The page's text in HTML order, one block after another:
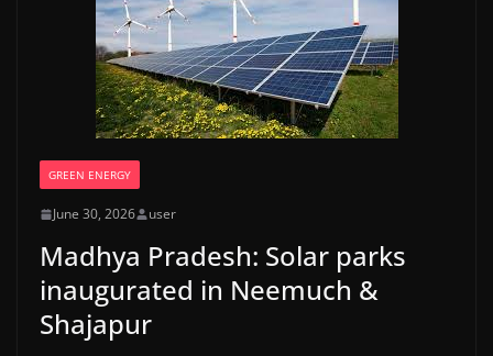
GREEN ENERGY
June 30, 2026 user
Madhya Pradesh: Solar parks
inaugurated in Neemuch &
Shajapur